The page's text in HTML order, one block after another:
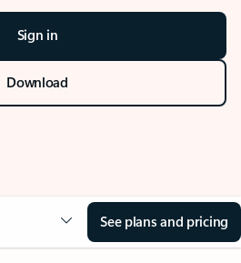
Sign in
Download
See plans and pricing